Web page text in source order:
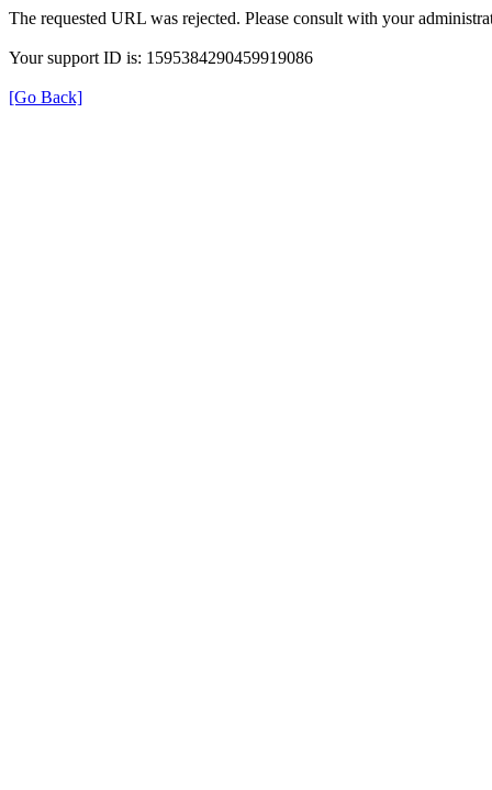
The requested URL was rejected. Please consult with your
Your support ID is: 1595384290459919086
[Go Back]